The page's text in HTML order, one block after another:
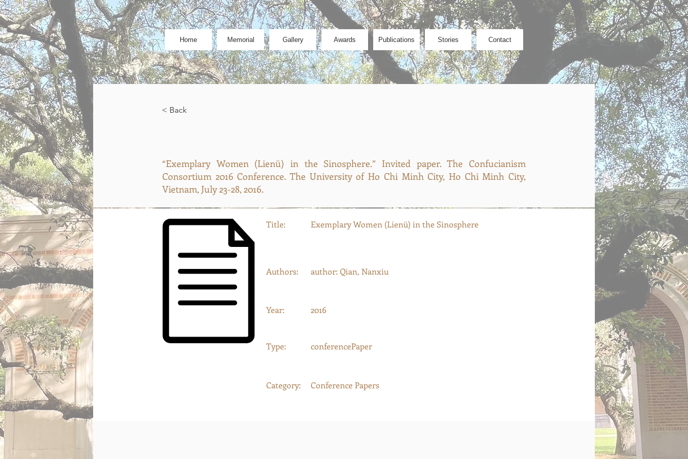
Home Memorial Gallery Awards Publications Stories Contact
< Back
“Exemplary Women (Lienü) in the Sinosphere.” Invited paper. The Confucianism
Consortium 2016 Conference. The University of Ho Chi Minh City, Ho Chi Minh City,
Vietnam, July 23-28, 2016.
Title: Exemplary Women (Lienü) in the Sinosphere
Authors: author: Qian, Nanxiu
Year: 2016
Type: conferencePaper
Category: Conference Papers